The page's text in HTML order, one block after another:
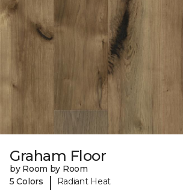
Graham Floor
by Room by Room
5 Colors
| Radiant Heat